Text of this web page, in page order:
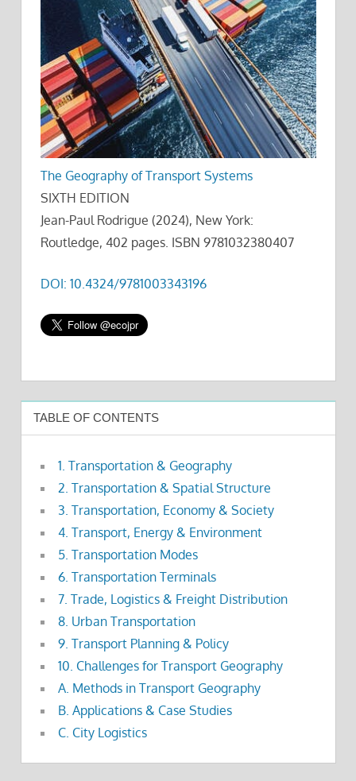
The Geography of Transport Systems
SIXTH EDITION
Jean-Paul Rodrigue (2024), New York:
Routledge, 402 pages. ISBN 9781032380407
DOI: 10.4324/9781003343196
TABLE OF CONTENTS
1. Transportation & Geography
2. Transportation & Spatial Structure
3. Transportation, Economy & Society
4. Transport, Energy & Environment
5. Transportation Modes
6. Transportation Terminals
7. Trade, Logistics & Freight Distribution
8. Urban Transportation
9. Transport Planning & Policy
10. Challenges for Transport Geography
A. Methods in Transport Geography
B. Applications & Case Studies
C. City Logistics